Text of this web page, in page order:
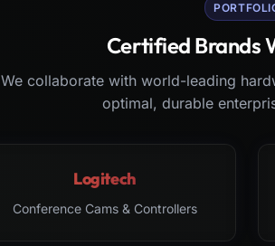
Certified Brands
We collaborate with world-leading
optimal, durable
Logitech
Conference Cams & Controllers